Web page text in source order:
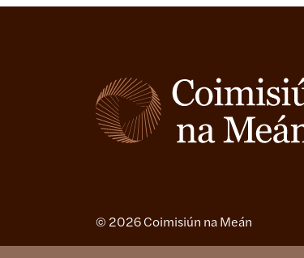
© 2026 Coimisiún na Meán